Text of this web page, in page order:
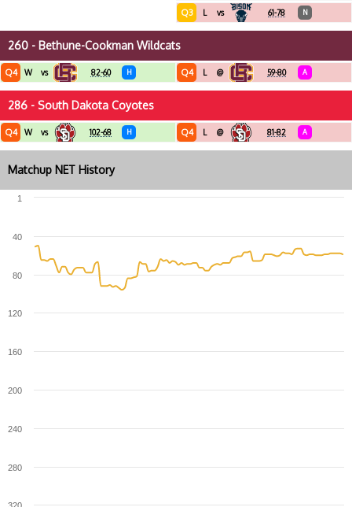
Q3 L vs 61-78 N
260 - Bethune-Cookman Wildcats
Q4 W vs 82-60 H Q4 L @ 59-80 A
286 - South Dakota Coyotes
Q4 W vs 102-68 H Q4 L @ 81-82 A
Matchup NET History
280
240
200
160
120
80
40
1